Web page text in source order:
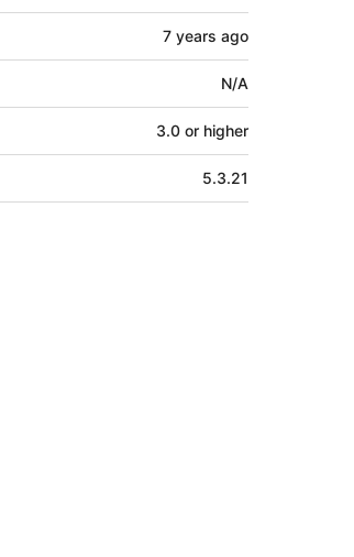
7 years ago
N/A
3.0 or higher
5.3.21